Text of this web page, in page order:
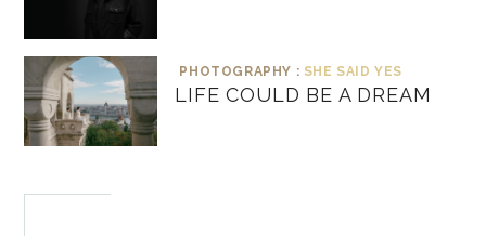
PHOTOGRAPHY : SHE SAID YES
LIFE COULD BE A DREAM